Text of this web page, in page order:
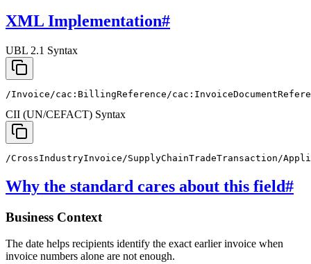
XML Implementation#
UBL 2.1 Syntax
/Invoice/cac:BillingReference/
CII (UN/CEFACT) Syntax
/CrossIndustryInvoice/SupplyChainTradeTransaction/
Why the standard cares about this field#
Business Context
The date helps recipients identify the exact earlier invoice when
invoice numbers alone are not enough.